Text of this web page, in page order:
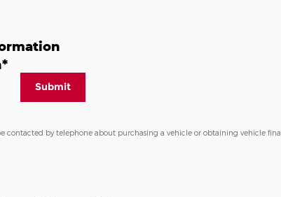
*
Submit
contacted by telephone about purchasing a vehicle or obtaining vehicle